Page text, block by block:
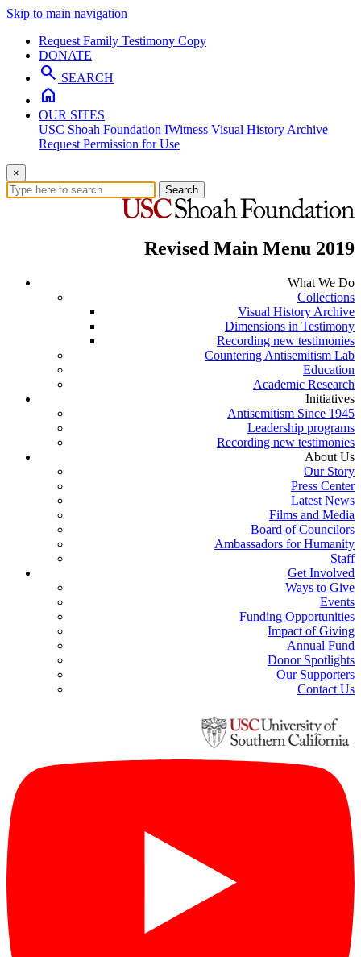
Skip to main navigation
Request Family Testimony Copy
DONATE
search SEARCH
home
OUR SITES
USC Shoah Foundation IWitness Visual History Archive
Request Permission for Use
×
Search
Revised Main Menu 2019
What We Do
Collections
Visual History Archive
Dimensions in Testimony
Recording new testimonies
Countering Antisemitism Lab
Education
Academic Research
Initiatives
Antisemitism Since 1945
Leadership programs
Recording new testimonies
About Us
Our Story
Press Center
Latest News
Films and Media
Board of Councilors
Ambassadors for Humanity
Staff
Get Involved
Ways to Give
Events
Funding Opportunities
Impact of Giving
Annual Fund
Donor Spotlights
Our Supporters
Contact Us